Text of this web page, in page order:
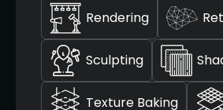
Rendering
Sculpting
Texture Baking